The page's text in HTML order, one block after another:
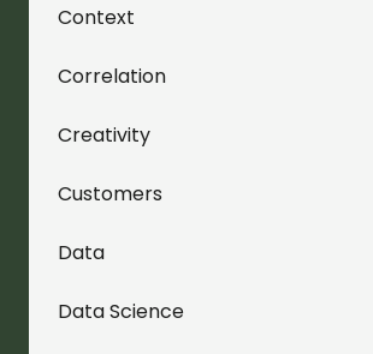
Context
Correlation
Creativity
Customers
Data
Data Science